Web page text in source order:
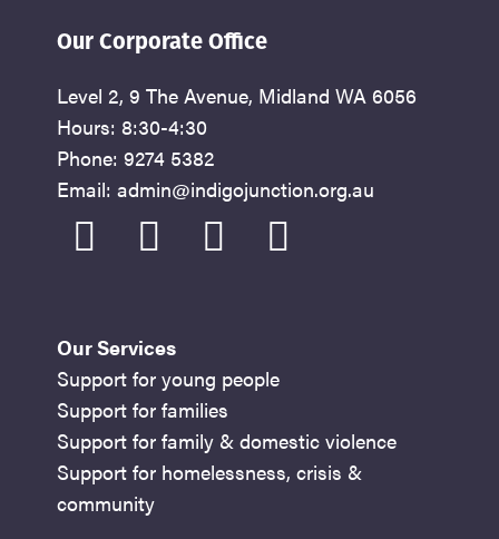
Our Corporate Office
Level 2, 9 The Avenue, Midland WA 6056
Hours: 8:30-4:30
Phone: 9274 5382
Email: admin@indigojunction.org.au
facebook
instagram
youtubelinkedin
Our Services
Support for young people
Support for families
Support for family & domestic violence
Support for homelessness, crisis &
community